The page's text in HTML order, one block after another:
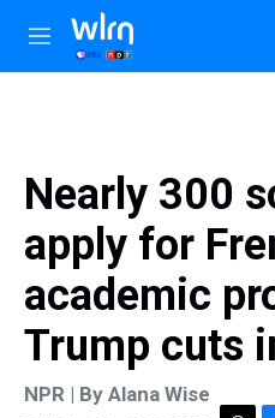
Skip to main content
M
e
Nearly 300
apply for
academic
Trump cuts
NPR | By Alana Wise